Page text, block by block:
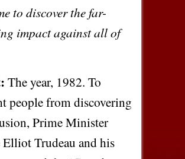
to discover the far-
impact against all of
The year, 1982. To
people from discovering
Prime Minister
Trudeau and his